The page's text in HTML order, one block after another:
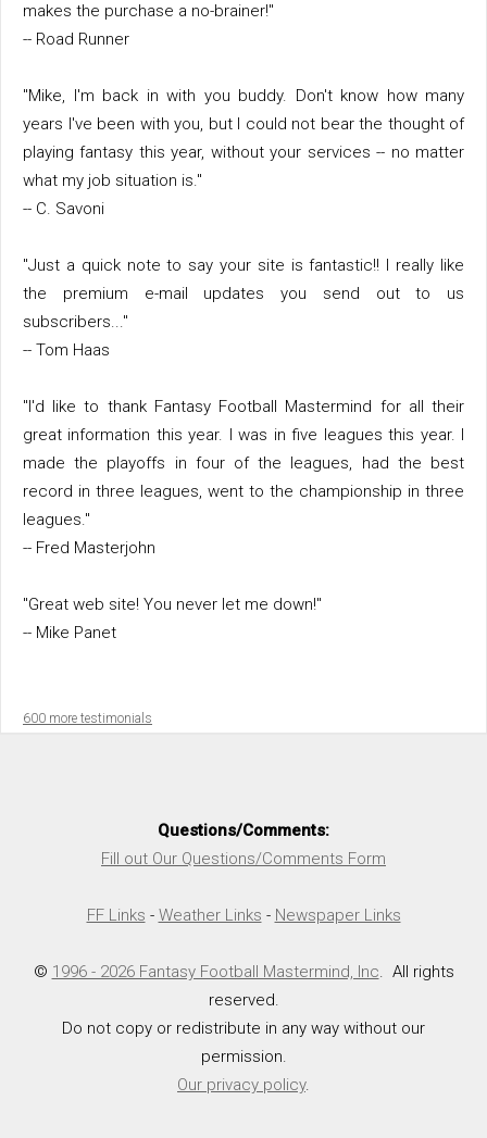
makes the purchase a no-brainer!"
-- Road Runner
"Mike, I'm back in with you buddy. Don't know how many
years I've been with you, but I could not bear the thought of
playing fantasy this year, without your services -- no matter
what my job situation is."
-- C. Savoni
"Just a quick note to say your site is fantastic!! I really like
the premium e-mail updates you send out to us
subscribers..."
-- Tom Haas
"I'd like to thank Fantasy Football Mastermind for all their
great information this year. I was in five leagues this year. I
made the playoffs in four of the leagues, had the best
record in three leagues, went to the championship in three
leagues."
-- Fred Masterjohn
"Great web site! You never let me down!"
-- Mike Panet
600 more testimonials
Questions/Comments:
Fill out Our Questions/Comments Form
FF Links - Weather Links - Newspaper Links
© 1996 - 2026 Fantasy Football Mastermind, Inc. All rights
reserved.
Do not copy or redistribute in any way without our
permission.
Our privacy policy.